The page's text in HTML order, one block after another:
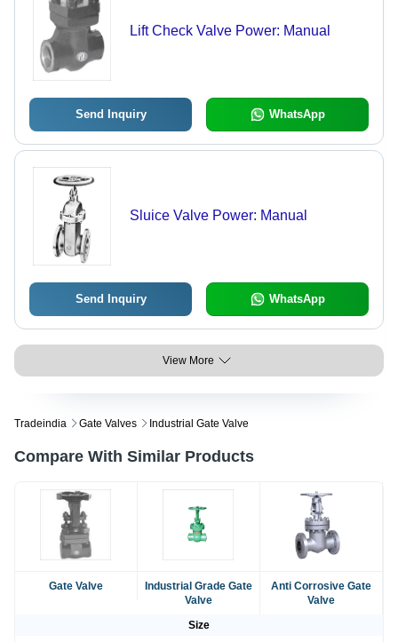
Lift Check Valve Power: Manual
Send Inquiry WhatsApp
Sluice Valve Power: Manual
Send Inquiry WhatsApp
View More
Tradeindia Gate Valves Industrial Gate Valve
Compare With Similar Products
Gate Valve
Industrial Grade Gate
Valve
Anti Corrosive Gate
Valve
Size